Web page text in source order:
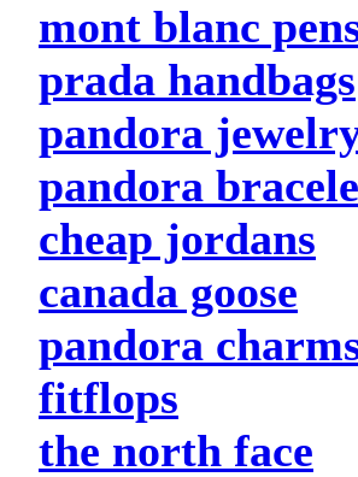
mont blanc
prada handbags
pandora
pandora
cheap jordans
canada goose
pandora
fitflops
the north face